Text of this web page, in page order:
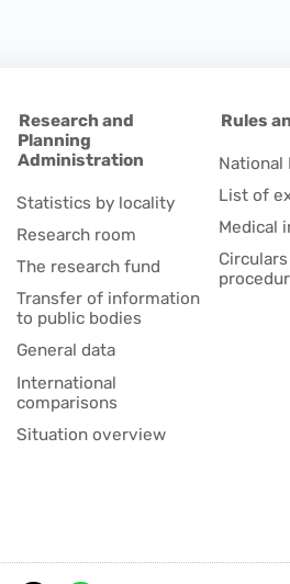
Rules
National
List of
Medical
Research and
Planning
Administration
Statistics by locality
Research room
The research fund
Transfer of information
to public bodies
General data
International
comparisons
Situation overview